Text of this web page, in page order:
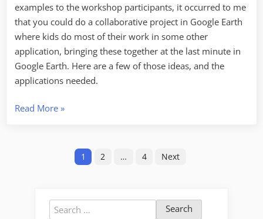
examples to the workshop participants, it occurred to me
that you could do a collaborative project in Google Earth
where kids do most of their work in some other
application, bringing these together at the last minute in
Google Earth. Here are a few of those ideas, and the
applications needed.
Read More“Three
Earth
Projects”
»
1 2 … 4 Next
Search